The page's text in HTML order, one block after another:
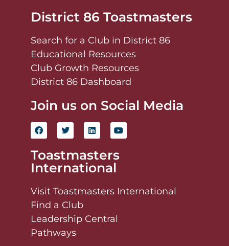
District 86 Toastmasters
Search for a Club in District 86
Educational Resources
Club Growth Resources
District 86 Dashboard
Join us on Social Media
Toastmasters
International
Visit Toastmasters International
Find a Club
Leadership Central
Pathways